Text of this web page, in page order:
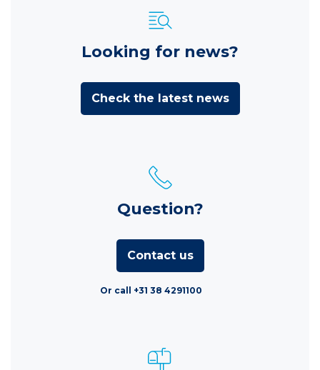
Looking for news?
Check the latest news
Question?
Contact us
Or call +31 38 4291100